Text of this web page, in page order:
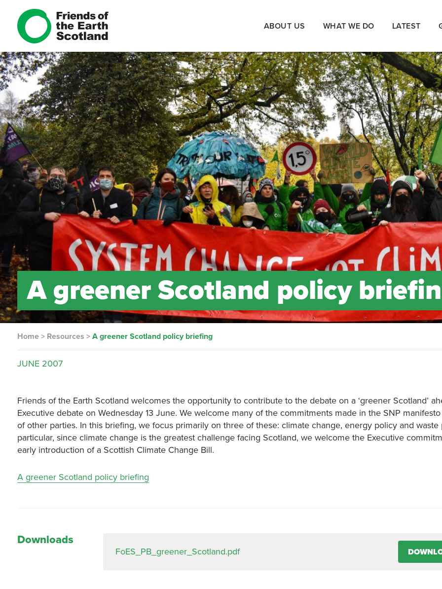
ABOUT US WHAT WE DO LATEST
A greener Scotland policy
Home > Resources >A greener Scotland policy briefing
JUNE 2007
Friends of the Earth Scotland welcomes the opportunity to contribute to the debate on a ‘greener Scotland’
Executive debate on Wednesday 13 June. We welcome many of the commitments made in the SNP
of other parties. In this briefing, we focus primarily on three of these: climate change, energy policy and waste
particular, since climate change is the greatest challenge facing Scotland, we welcome the Executive
early introduction of a Scottish Climate Change Bill.
A greener Scotland policy briefing
Downloads
FoES_PB_greener_Scotland.pdf